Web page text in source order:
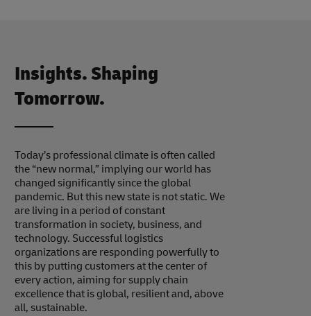
Insights. Shaping
Tomorrow.
Today’s professional climate is often called
the “new normal,” implying our world has
changed significantly since the global
pandemic. But this new state is not static. We
are living in a period of constant
transformation in society, business, and
technology. Successful logistics
organizations are responding powerfully to
this by putting customers at the center of
every action, aiming for supply chain
excellence that is global, resilient and, above
all, sustainable.